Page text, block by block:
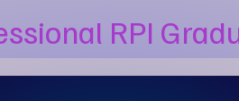
RPI